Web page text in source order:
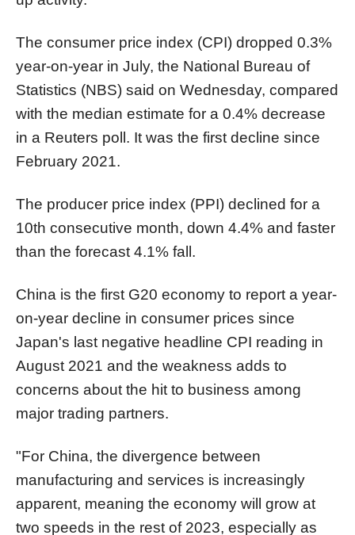
The consumer price index (CPI) dropped 0.3%
year-on-year in July, the National Bureau of
Statistics (NBS) said on Wednesday, compared
with the median estimate for a 0.4% decrease
in a Reuters poll. It was the first decline since
February 2021.
The producer price index (PPI) declined for a
10th consecutive month, down 4.4% and faster
than the forecast 4.1% fall.
China is the first G20 economy to report a year-
on-year decline in consumer prices since
Japan's last negative headline CPI reading in
August 2021 and the weakness adds to
concerns about the hit to business among
major trading partners.
"For China, the divergence between
manufacturing and services is increasingly
apparent, meaning the economy will grow at
two speeds in the rest of 2023, especially as